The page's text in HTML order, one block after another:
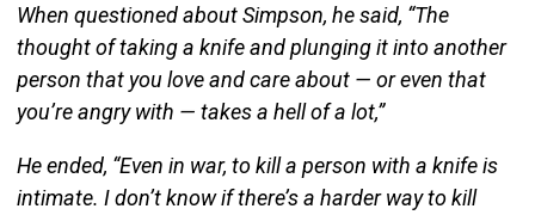
When questioned about Simpson, he said, “The
thought of taking a knife and plunging it into another
person that you love and care about — or even that
you’re angry with — takes a hell of a lot,”
He ended, “Even in war, to kill a person with a knife is
intimate. I don’t know if there’s a harder way to kill